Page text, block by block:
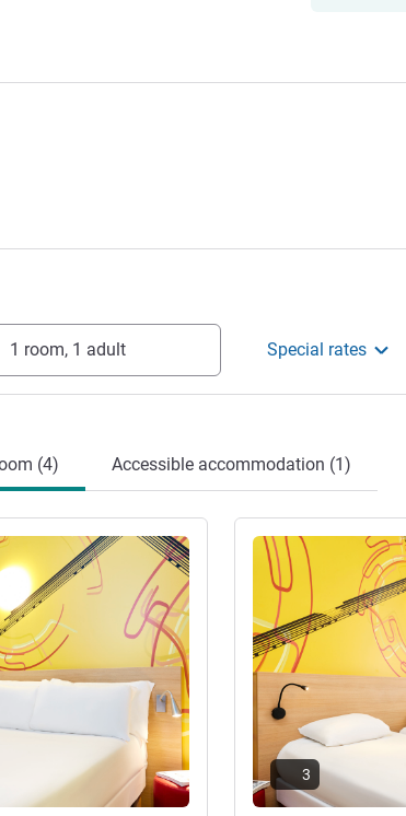
1 room, 1 adult Special rates
(4) Accessible accommodation (1)
See details
3